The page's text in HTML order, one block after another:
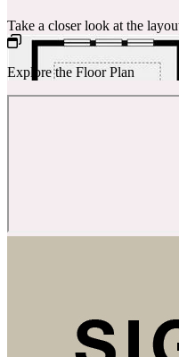
Take a closer look at the
Explore the Floor Plan